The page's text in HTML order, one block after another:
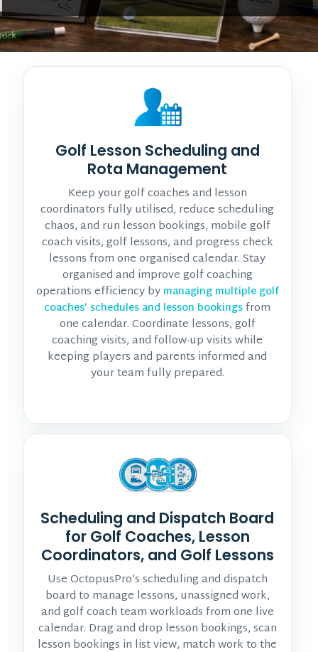
Golf Lesson Scheduling and
Rota Management
Keep your golf coaches and lesson
coordinators fully utilised, reduce scheduling
chaos, and run lesson bookings, mobile golf
coach visits, golf lessons, and progress check
lessons from one organised calendar. Stay
organised and improve golf coaching
operations efficiency by managing multiple golf
coaches’ schedules and lesson bookingsfrom
one calendar. Coordinate lessons, golf
coaching visits, and follow-up visits while
keeping players and parents informed and
your team fully prepared.
Scheduling and Dispatch Board
for Golf Coaches, Lesson
Coordinators, and Golf Lessons
Use OctopusPro’s scheduling and dispatch
board to manage lessons, unassigned work,
and golf coach team workloads from one live
calendar. Drag and drop lesson bookings, scan
lesson bookings in list view, match work to the